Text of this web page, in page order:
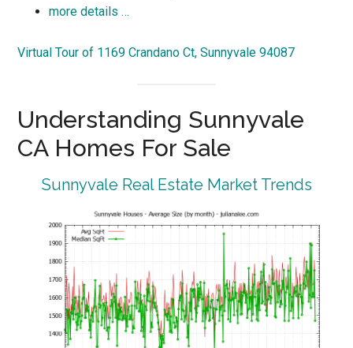
more details …
Virtual Tour of 1169 Crandano Ct, Sunnyvale 94087
Understanding Sunnyvale
CA Homes For Sale
Sunnyvale Real Estate Market Trends